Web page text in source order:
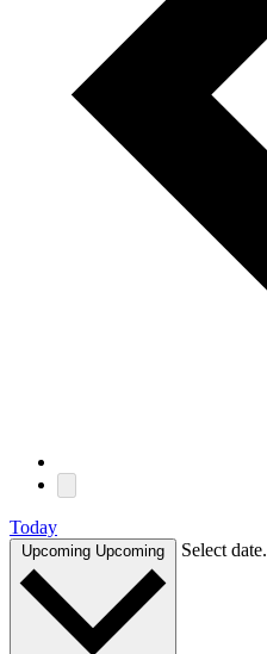
Today
Upcoming Upcoming Select date.